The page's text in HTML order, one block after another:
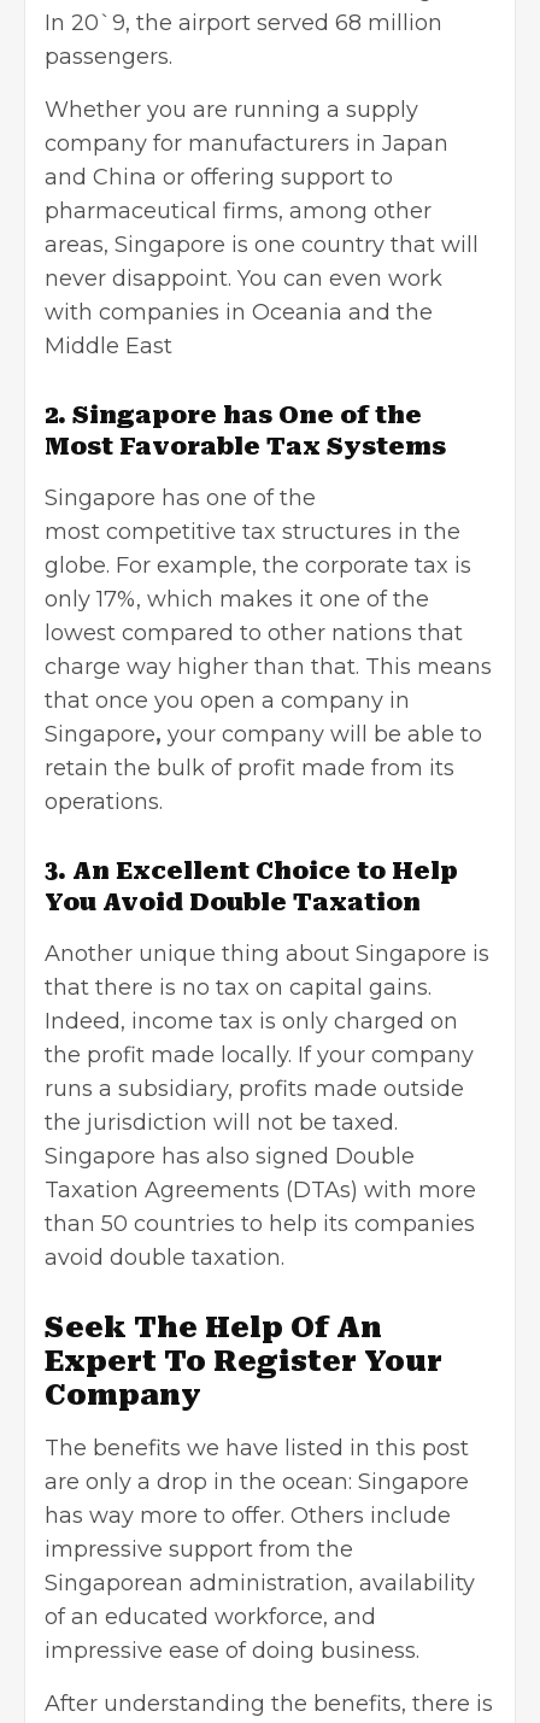
In 20`9, the airport served 68 million
passengers.
Whether you are running a supply
company for manufacturers in Japan
and China or offering support to
pharmaceutical firms, among other
areas, Singapore is one country that will
never disappoint. You can even work
with companies in Oceania and the
Middle East
2. Singapore has One of the
Most Favorable Tax Systems
Singapore has one of the
most competitive tax structures in the
globe. For example, the corporate tax is
only 17%, which makes it one of the
lowest compared to other nations that
charge way higher than that. This means
that once you open a company in
Singapore, your company will be able to
retain the bulk of profit made from its
operations.
3. An Excellent Choice to Help
You Avoid Double Taxation
Another unique thing about Singapore is
that there is no tax on capital gains.
Indeed, income tax is only charged on
the profit made locally. If your company
runs a subsidiary, profits made outside
the jurisdiction will not be taxed.
Singapore has also signed Double
Taxation Agreements (DTAs) with more
than 50 countries to help its companies
avoid double taxation.
Seek The Help Of An
Expert To Register Your
Company
The benefits we have listed in this post
are only a drop in the ocean: Singapore
has way more to offer. Others include
impressive support from the
Singaporean administration, availability
of an educated workforce, and
impressive ease of doing business.
After understanding the benefits, there is